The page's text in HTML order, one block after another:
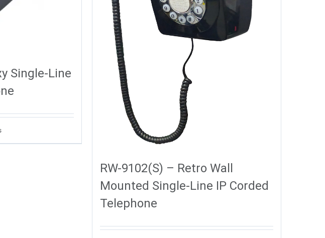
Single-Line
RW-9102(S) – Retro Wall
Mounted Single-Line IP Corded
Telephone